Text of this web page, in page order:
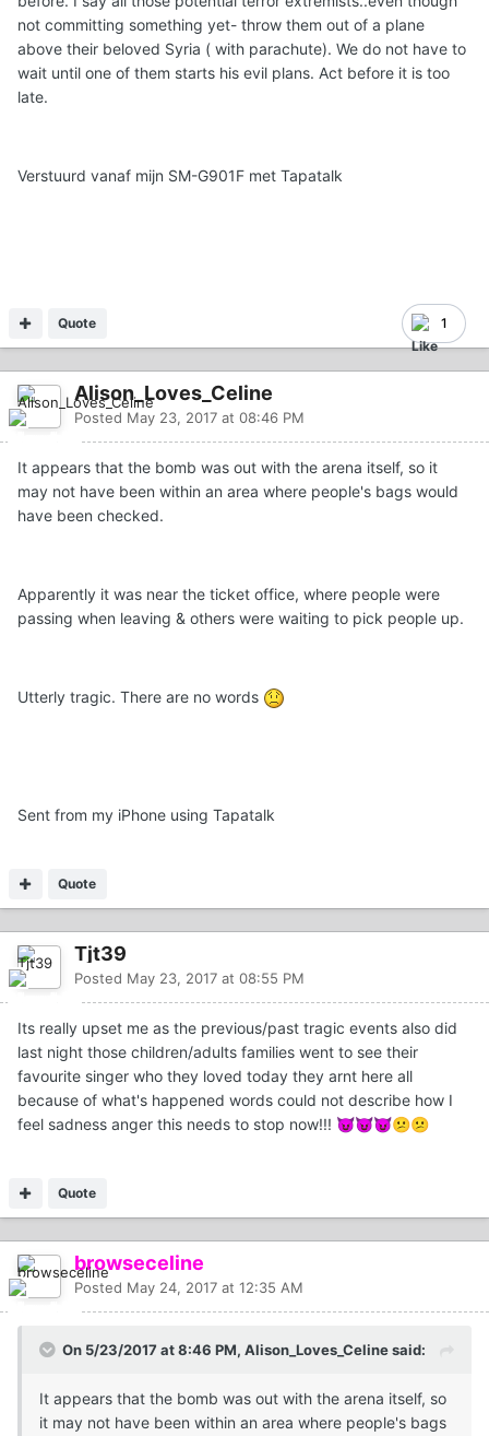
not committing something yet- throw them out of a plane
above their beloved Syria ( with parachute). We do not have to
wait until one of them starts his evil plans. Act before it is too
late.
Verstuurd vanaf mijn SM-G901F met Tapatalk
1
Quote
Alison_Loves_Celine
Posted May 23, 2017 at 08:46 PM
It appears that the bomb was out with the arena itself, so it
may not have been within an area where people's bags would
have been checked.
Apparently it was near the ticket office, where people were
passing when leaving & others were waiting to pick people up.
Utterly tragic. There are no words
Sent from my iPhone using Tapatalk
Quote
Tjt39
Posted May 23, 2017 at 08:55 PM
Its really upset me as the previous/past tragic events also did
last night those children/adults families went to see their
favourite singer who they loved today they arnt here all
because of what's happened words could not describe how I
feel sadness anger this needs to stop now!!! 😈😈😈😕😕
Quote
browseceline
Posted May 24, 2017 at 12:35 AM
On 5/23/2017 at 8:46 PM, Alison_Loves_Celine said:
It appears that the bomb was out with the arena itself, so
it may not have been within an area where people's bags